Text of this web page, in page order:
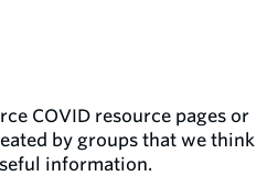
COVID resource pages or
by groups that we think
information.